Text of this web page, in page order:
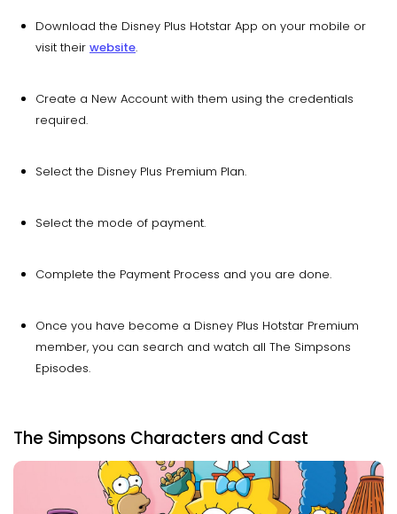
Download the Disney Plus Hotstar App on your mobile or
visit their website.
Create a New Account with them using the credentials
required.
Select the Disney Plus Premium Plan.
Select the mode of payment.
Complete the Payment Process and you are done.
Once you have become a Disney Plus Hotstar Premium
member, you can search and watch all The Simpsons
Episodes.
The Simpsons Characters and Cast